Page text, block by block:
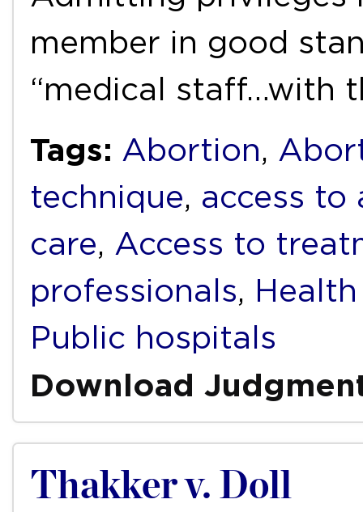
member in good
“medical staff…with
Tags: Abortion,
technique, access to
care, Access to
professionals,
Public hospitals
Download
Thakker v. Doll